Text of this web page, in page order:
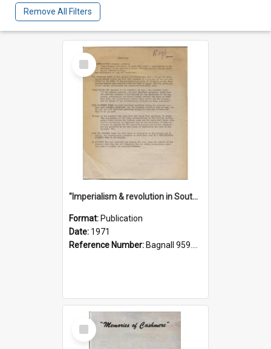
Remove All Filters
Select
Item
"Imperialism & revolution in South-east Asia": a contribution to discussion in the anti-war movement
Format: Publication
Date: 1971
Reference Number: Bagnall 959.70433 Imp
Select
Item